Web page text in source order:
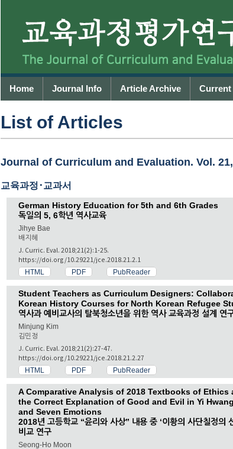
Home Journal Info Article Archive Current
List of Articles
Journal of Curriculum and Evaluation. Vol.
교육과정･교과서
German History Education for 5th and 6th Grades
독일의 5, 6학년 역사교육
Jihye Bae
배지혜
J. Curric. Eval. 2018;21(2):1-25.
https://doi.org/10.29221/jce.2018.21.2.1
HTML PDF PubReader
Student Teachers as Curriculum Designers:
Korean History Courses for North Korean Refugee
역사과 예비교사의 탈북청소년을 위한 역사 교육과정 설계 연
Minjung Kim
김민정
J. Curric. Eval. 2018;21(2):27-47.
https://doi.org/10.29221/jce.2018.21.2.27
HTML PDF PubReader
A Comparative Analysis of 2018 Textbooks of
the Correct Explanation of Good and Evil in Yi
and Seven Emotions
2018년 고등학교 “윤리와 사상” 내용 중 ‘이황의 사단칠정의
비교 연구
Seong-Ho Moon